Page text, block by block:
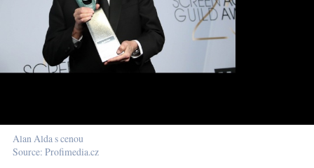
Alan Alda s cenou
Source: Profimedia.cz